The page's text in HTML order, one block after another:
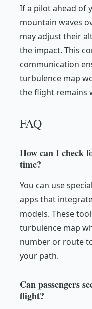
If a pilot ahead of
mountain waves
may adjust their
the impact. This
communication
turbulence map
the flight remains
FAQ
How can I check
time?
You can use
apps that
models. These
turbulence map
number or route
your path.
Can passengers
flight?